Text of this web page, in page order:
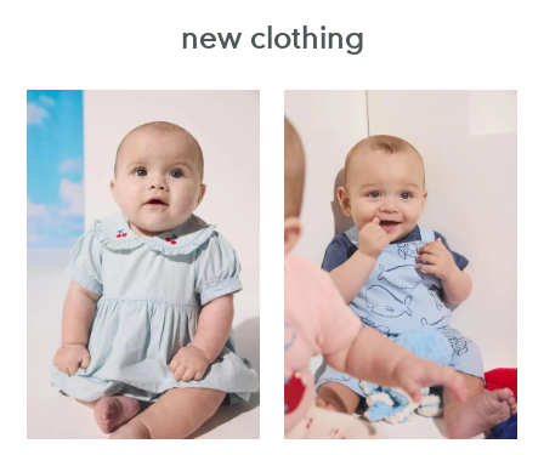
new clothing